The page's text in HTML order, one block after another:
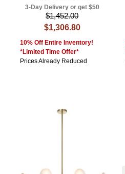
3-Day Delivery or get $50
$1,452.00
$1,306.80
10% Off Entire Inventory!
*Limited Time Offer*
Prices Already Reduced